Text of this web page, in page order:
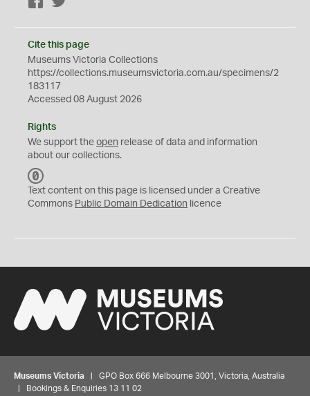
Facebook
Cite this page
Museums Victoria Collections
https://collections.museumsvictoria.com.au/specimens/2
183117
Accessed 08 August 2026
Rights
We support the open release of data and information
about our collections.
C
0
Text content on this page is licensed under a Creative
Commons Public Domain Dedication licence
Museums Victoria | GPO Box 666 Melbourne 3001, Victoria, Australia
| Bookings & Enquiries 13 11 02